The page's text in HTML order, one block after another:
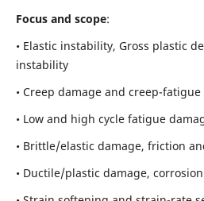
Focus and scope:
• Elastic instability, Gross plastic
instability
• Creep damage and creep-
• Low and high cycle fatigue
• Brittle/elastic damage, friction
• Ductile/plastic damage,